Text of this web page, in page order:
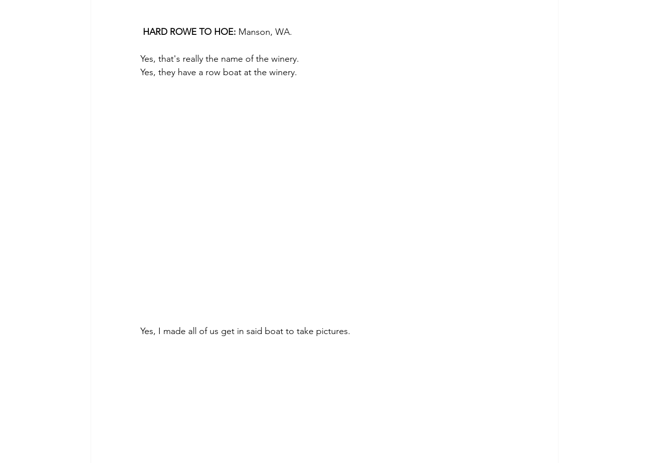
HARD ROWE TO HOE: Manson, WA.
Yes, that's really the name of the winery.
Yes, they have a row boat at the winery.
Yes, I made all of us get in said boat to take pictures.